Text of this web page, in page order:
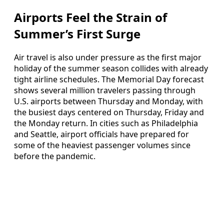
Airports Feel the Strain of
Summer’s First Surge
Air travel is also under pressure as the first major
holiday of the summer season collides with already
tight airline schedules. The Memorial Day forecast
shows several million travelers passing through
U.S. airports between Thursday and Monday, with
the busiest days centered on Thursday, Friday and
the Monday return. In cities such as Philadelphia
and Seattle, airport officials have prepared for
some of the heaviest passenger volumes since
before the pandemic.